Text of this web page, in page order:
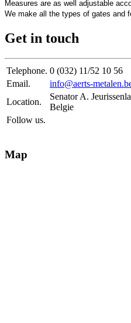
Measures are as well adjustable
We make all the types of gates and
Get in touch
Telephone. 0 (032) 11/52 10 56
Email.
info@aerts-
Location.
Senator A.
Belgie
Follow us.
Map